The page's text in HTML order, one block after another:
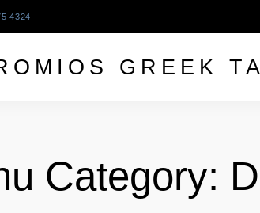
4324
GREEK
Category: